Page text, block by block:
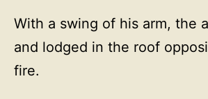
With a swing of his arm, the
and lodged in the roof
fire.